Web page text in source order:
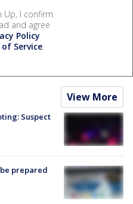
Up, I confirm
and agree
Policy
Service.
View More
Suspect
prepared